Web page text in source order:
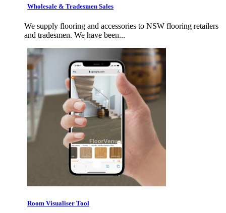
Wholesale & Tradesmen Sales
We supply flooring and accessories to NSW flooring retailers
and tradesmen. We have been...
Room Visualiser Tool